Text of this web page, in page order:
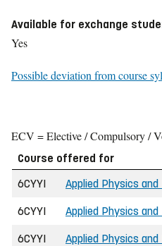
Available for exchange
Yes
Possible deviation from course
ECV = Elective / Compulsory /
Course offered for
6CYYI
Applied Physics
6CYYI Applied Physics
6CYYI Applied Physics